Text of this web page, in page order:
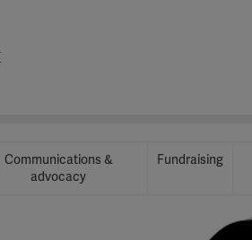
Communications &
advocacy
Fundraising